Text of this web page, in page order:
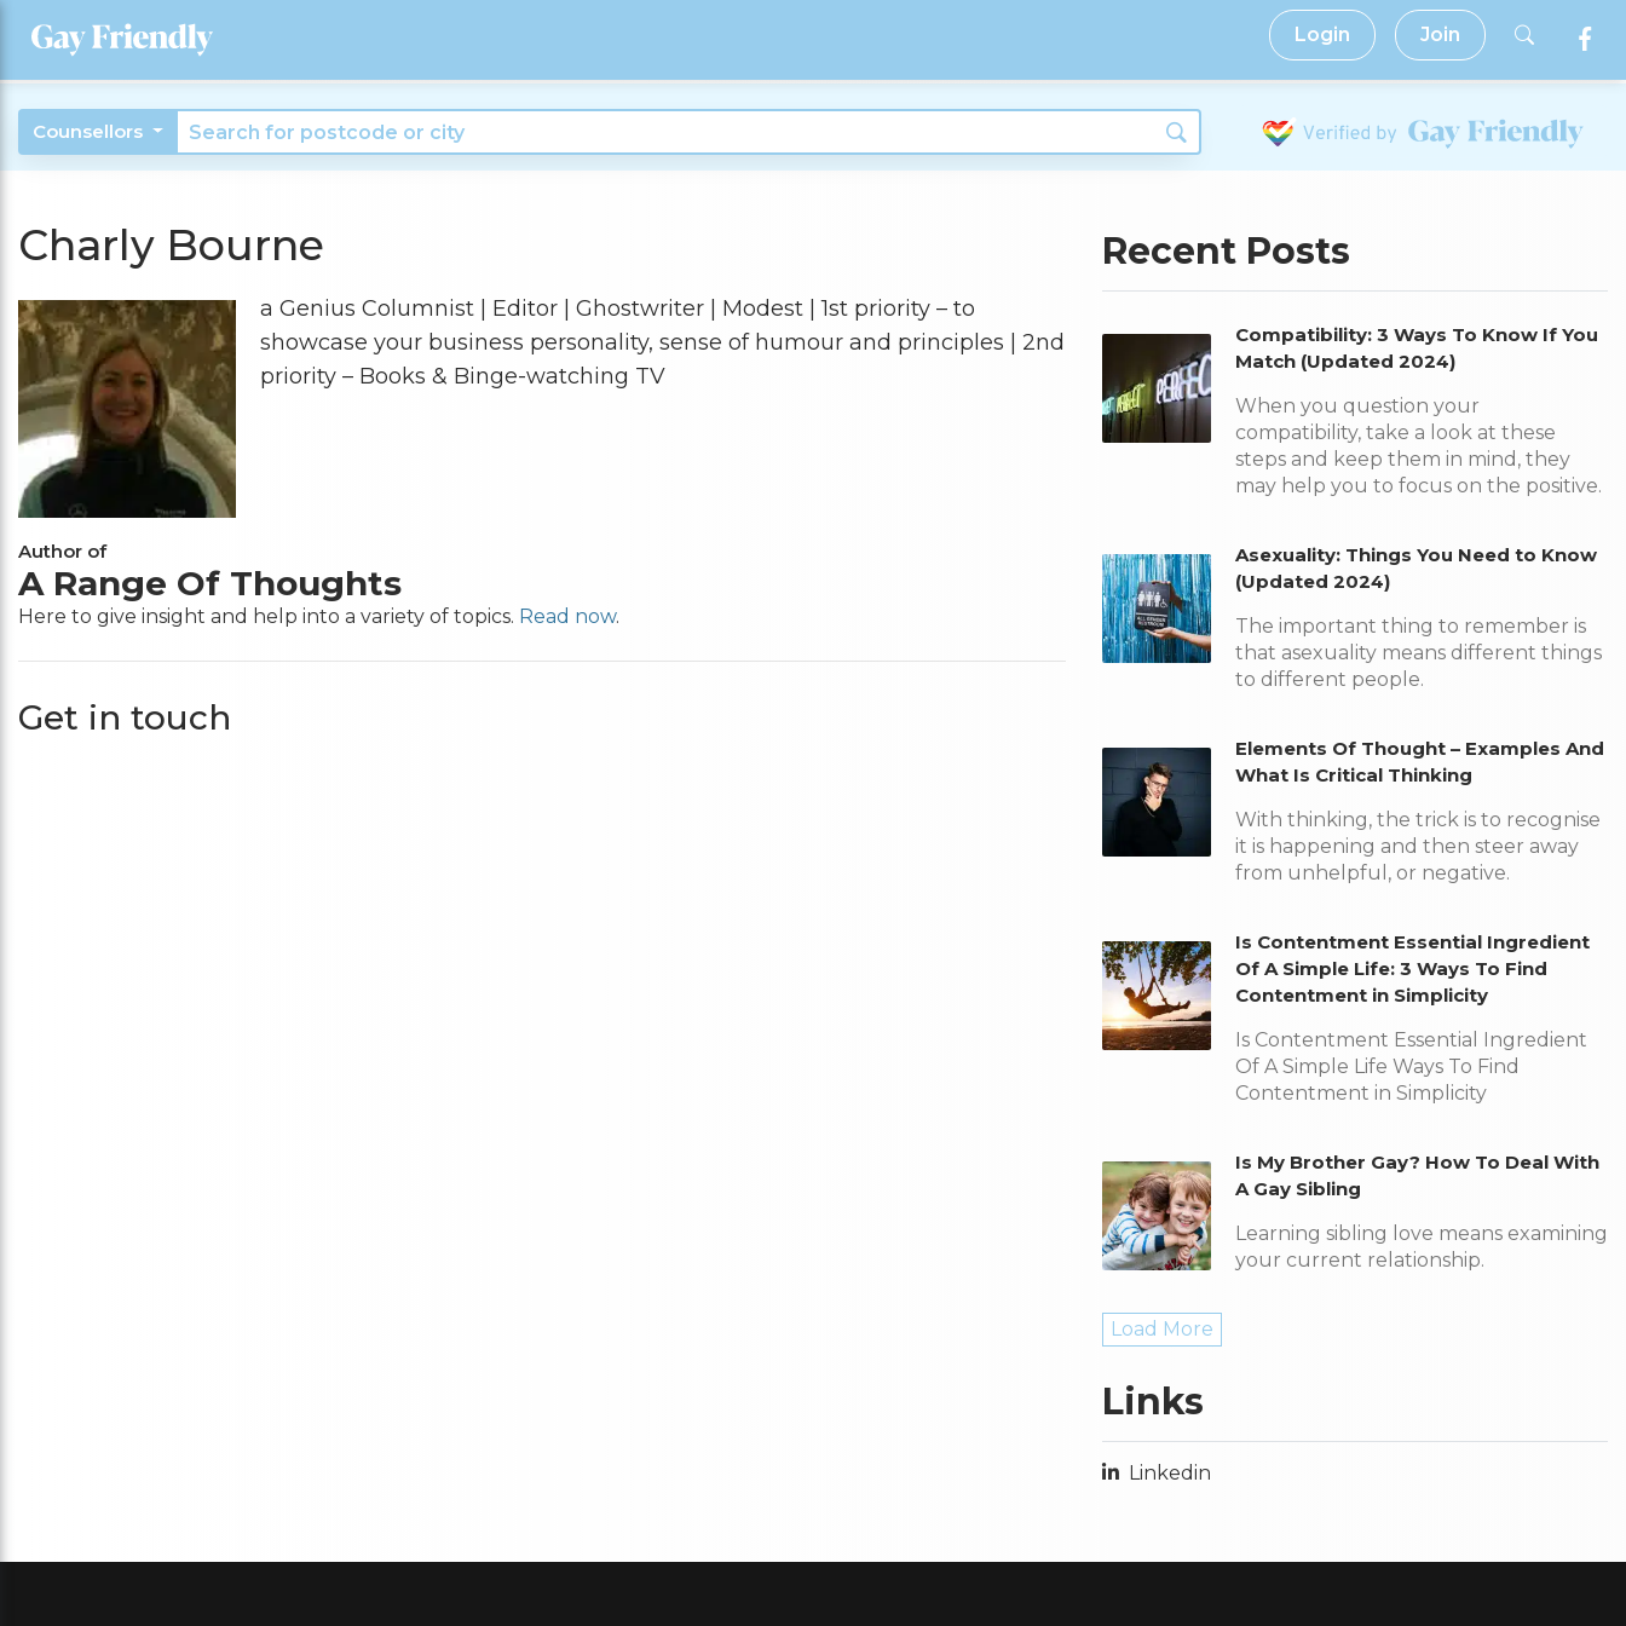
Login Join
Counsellors
Charly Bourne
a Genius Columnist | Editor | Ghostwriter | Modest | 1st priority – to
showcase your business personality, sense of humour and principles | 2nd
priority – Books & Binge-watching TV
Author of
A Range Of Thoughts
Here to give insight and help into a variety of topics. Read now.
Get in touch
Recent Posts
Compatibility: 3 Ways To Know If You
Match (Updated 2024)
When you question your
compatibility, take a look at these
steps and keep them in mind, they
may help you to focus on the positive.
Asexuality: Things You Need to Know
(Updated 2024)
The important thing to remember is
that asexuality means different things
to different people.
Elements Of Thought – Examples And
What Is Critical Thinking
With thinking, the trick is to recognise
it is happening and then steer away
from unhelpful, or negative.
Is Contentment Essential Ingredient
Of A Simple Life: 3 Ways To Find
Contentment in Simplicity
Is Contentment Essential Ingredient
Of A Simple Life Ways To Find
Contentment in Simplicity
Is My Brother Gay? How To Deal With
A Gay Sibling
Learning sibling love means examining
your current relationship.
Load More
Links
Linkedin